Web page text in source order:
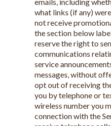
what links (if any)
not receive
the section below
reserve the right to
communications
service
messages, without
opt out of receiving
you by telephone or
wireless number you
connection with the